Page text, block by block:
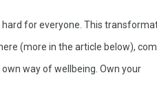
hard for everyone. This
(more in the article below),
way of wellbeing. Own your